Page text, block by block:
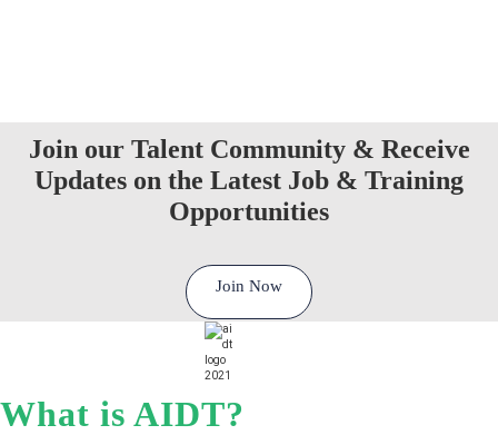
Join our Talent Community & Receive
Updates on the Latest Job & Training
Opportunities
Join Now
What is AIDT?